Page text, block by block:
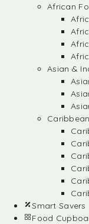
African
Asian &
Smart Savers
Food